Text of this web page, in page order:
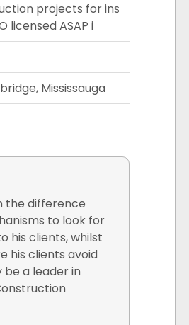
projects for ins
licensed ASAP i
Mississauga
the difference
to look for
his clients, whilst
his clients avoid
be a leader in